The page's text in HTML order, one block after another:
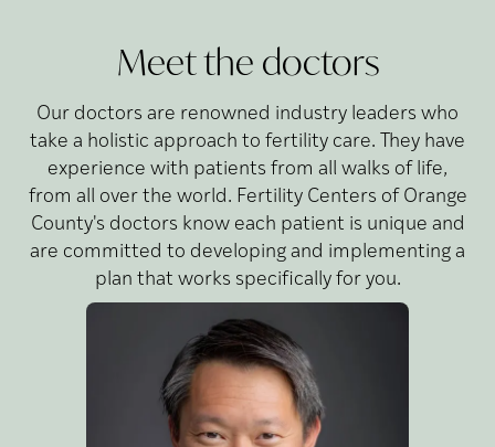
Meet the doctors
Our doctors are renowned industry leaders who
take a holistic approach to fertility care. They have
experience with patients from all walks of life,
from all over the world. Fertility Centers of Orange
County's doctors know each patient is unique and
are committed to developing and implementing a
plan that works specifically for you.
Wayne
Lin,
MD,
MPH
Dr. Wayne Lin is a leading